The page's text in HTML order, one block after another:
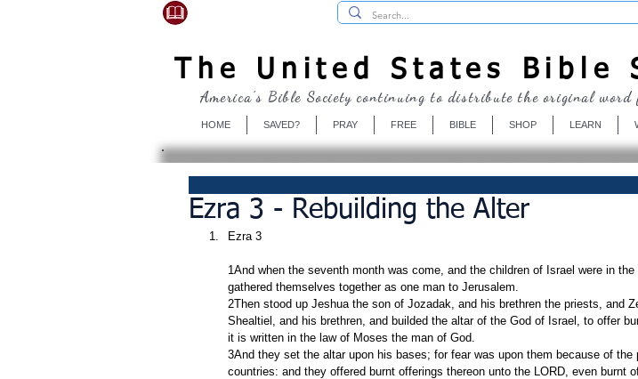
The United States Bible
HOME SAVED? PRAY FREE BIBLE SHOP LEARN
America's Bible Society continuing to distribute the original
Ezra 3 - Rebuilding the Alter
Ezra 3
1And when the seventh month was come, and the children of Israel were in
gathered themselves together as one man to Jerusalem.
2Then stood up Jeshua the son of Jozadak, and his brethren the priests, and
Shealtiel, and his brethren, and builded the altar of the God of Israel, to offer
it is written in the law of Moses the man of God.
3And they set the altar upon his bases; for fear was upon them because of the
countries: and they offered burnt offerings thereon unto the LORD, even burnt